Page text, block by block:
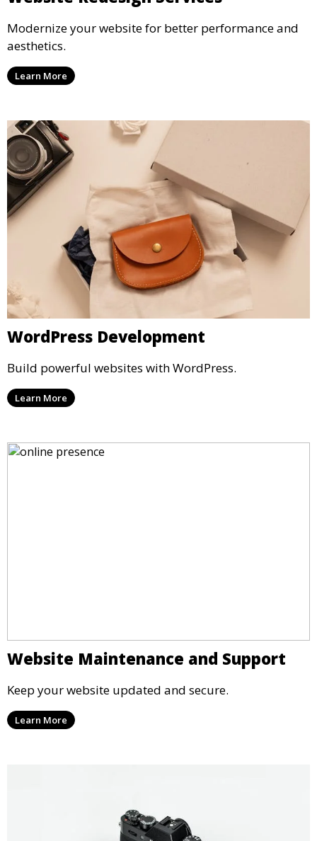
Modernize your website for better performance and
aesthetics.
Learn More
WordPress Development
Build powerful websites with WordPress.
Learn More
Website Maintenance and Support
Keep your website updated and secure.
Learn More